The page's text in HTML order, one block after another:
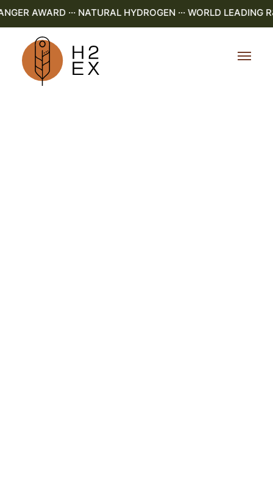
AWARD ··· NATURAL HYDROGEN ··· WORLD LEADING